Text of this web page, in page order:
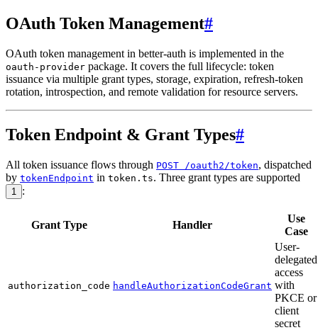
OAuth Token Management#
OAuth token management in better-auth is implemented in the
oauth-provider package. It covers the full lifecycle: token
issuance via multiple grant types, storage, expiration, refresh-token
rotation, introspection, and remote validation for resource servers.
Token Endpoint & Grant Types#
All token issuance flows through POST /oauth2/token, dispatched
by tokenEndpoint in token.ts. Three grant types are supported
1 :
Grant Type Handler
Use
Case
authorization_code handleAuthorizationCodeGrant
User-
delegated
access
with
PKCE or
client
secret